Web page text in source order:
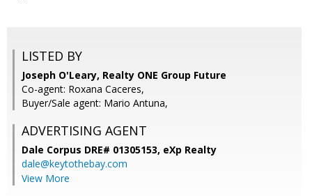
LISTED BY
Joseph O'Leary, Realty ONE Group Future
Co-agent: Roxana Caceres,
Buyer/Sale agent: Mario Antuna,
ADVERTISING AGENT
Dale Corpus DRE# 01305153, eXp Realty
dale@keytothebay.com
View More